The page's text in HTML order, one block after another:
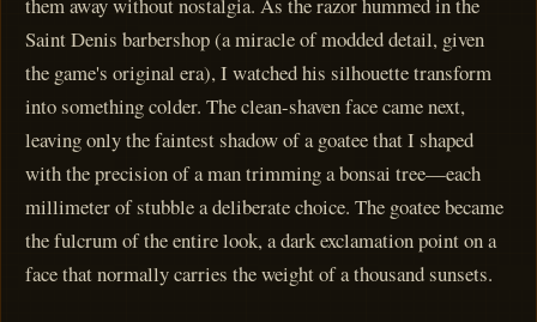
them away without nostalgia. As the razor hummed in the
Saint Denis barbershop (a miracle of modded detail, given
the game's original era), I watched his silhouette transform
into something colder. The clean-shaven face came next,
leaving only the faintest shadow of a goatee that I shaped
with the precision of a man trimming a bonsai tree—each
millimeter of stubble a deliberate choice. The goatee became
the fulcrum of the entire look, a dark exclamation point on a
face that normally carries the weight of a thousand sunsets.